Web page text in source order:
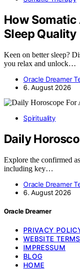
How Somatic
Sleep Quality
Keen on better sleep?
you relax and unlock…
Oracle Dreamer
6. August 2026
Spirituality
Daily
Explore the confirmed
including key…
Oracle Dreamer
6. August 2026
Oracle Dreamer
PRIVACY
WEBSITE
IMPRESSUM
BLOG
HOME